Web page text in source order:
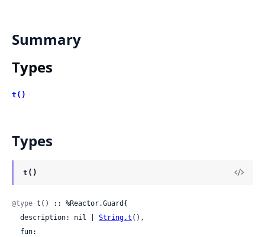
Summary
Types
t()
Types
t()
@type t() :: %Reactor.Guard{
  description: nil |
String.t (),